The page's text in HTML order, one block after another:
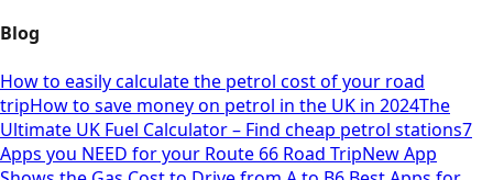
Blog
How to easily calculate the petrol cost of your road
tripHow to save money on petrol in the UK in 2024The
Ultimate UK Fuel Calculator – Find cheap petrol stations7
Apps you NEED for your Route 66 Road TripNew App